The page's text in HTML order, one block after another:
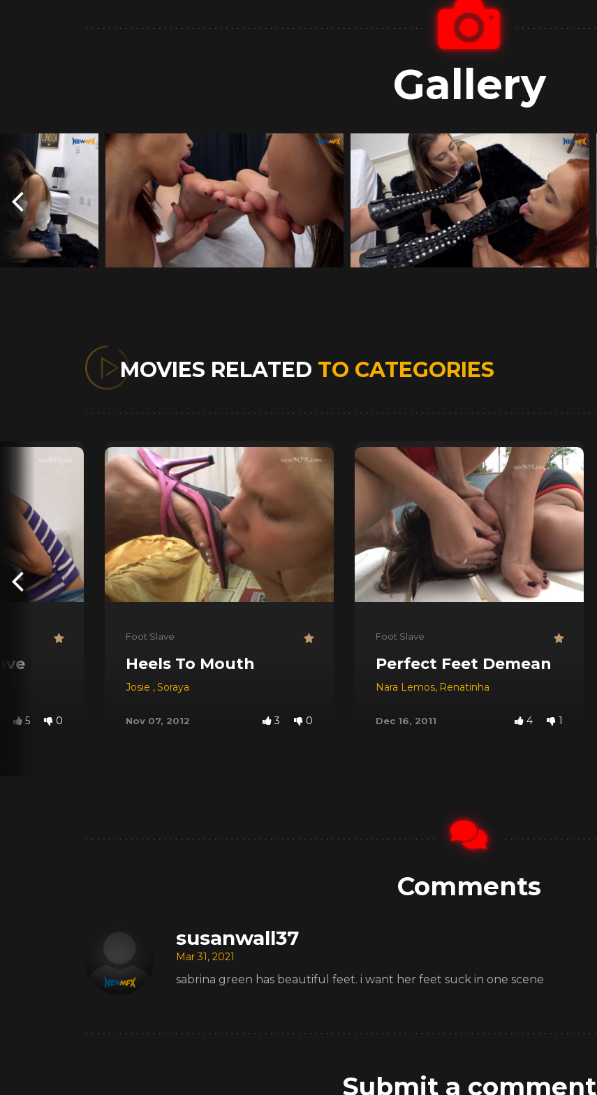
Gallery
MOVIES RELATED TO CATEGORIES
5 0
Foot Slave
Heels To Mouth
Josie ,Soraya
Nov 07, 2012 3 0
Foot Slave
Perfect Feet Demean
Nara Lemos, Renatinha
Dec 16, 2011 4 1
Comments
susanwall37
Mar 31, 2021
sabrina green has beautiful feet. i want her feet suck in one scene
Submit a comment